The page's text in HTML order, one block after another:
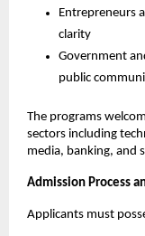
Entrepreneurs
clarity
Government
public
The programs
sectors including
media, banking, and
Admission Process
Applicants must